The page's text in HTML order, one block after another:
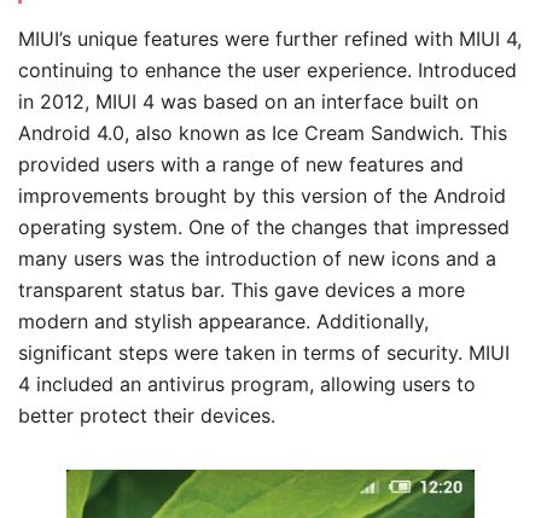
MIUI’s unique features were further refined with MIUI 4,
continuing to enhance the user experience. Introduced
in 2012, MIUI 4 was based on an interface built on
Android 4.0, also known as Ice Cream Sandwich. This
provided users with a range of new features and
improvements brought by this version of the Android
operating system. One of the changes that impressed
many users was the introduction of new icons and a
transparent status bar. This gave devices a more
modern and stylish appearance. Additionally,
significant steps were taken in terms of security. MIUI
4 included an antivirus program, allowing users to
better protect their devices.